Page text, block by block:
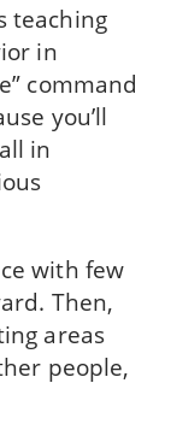
teaching
in
command
you’ll
in
with few
Then,
areas
people,